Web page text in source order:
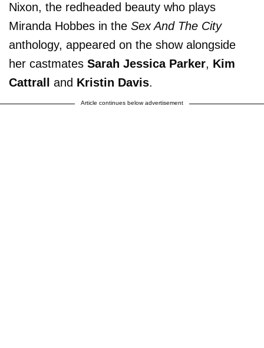
Nixon, the redheaded beauty who plays
Miranda Hobbes in the Sex And The City
anthology, appeared on the show alongside
her castmates Sarah Jessica Parker, Kim
Cattrall
and Kristin Davis.
Article continues below advertisement